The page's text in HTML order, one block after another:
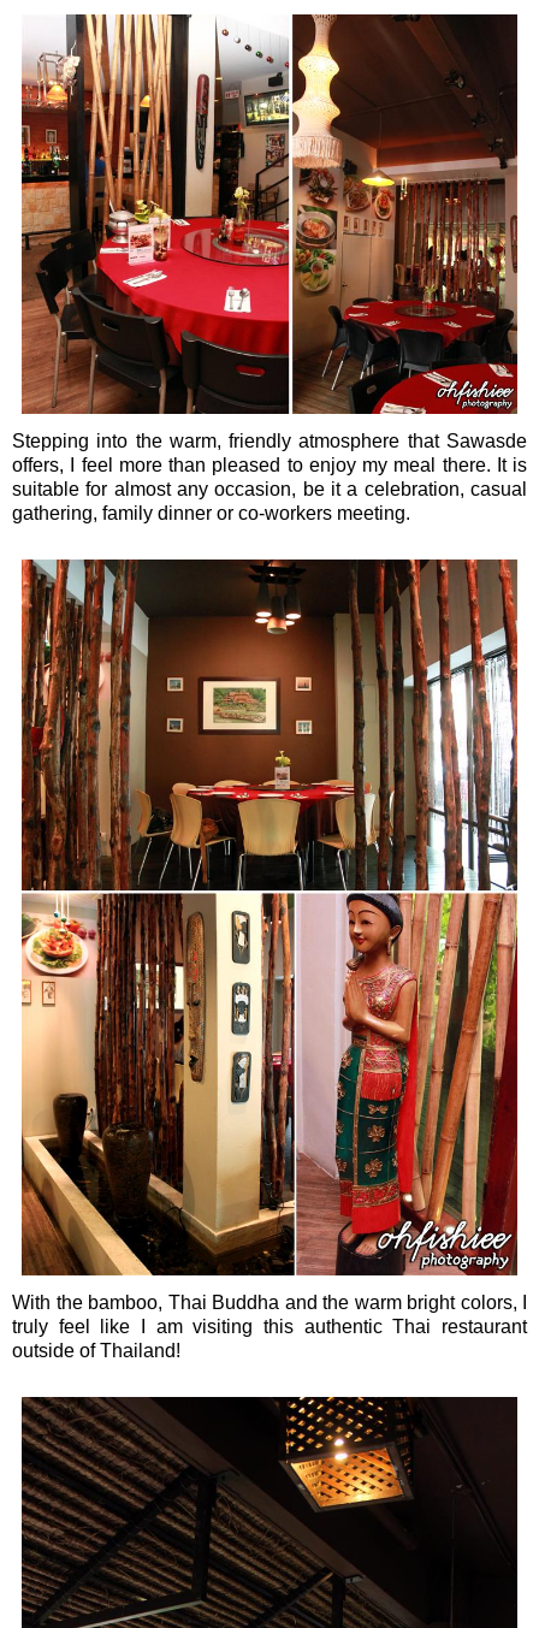
Stepping into the warm, friendly atmosphere that Sawasde
offers, I feel more than pleased to enjoy my meal there. It is
suitable for almost any occasion, be it a celebration, casual
gathering, family dinner or co-workers meeting.
With the bamboo, Thai Buddha and the warm bright colors, I
truly feel like I am visiting this authentic Thai restaurant
outside of Thailand!